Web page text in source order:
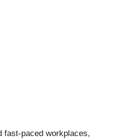
fast-paced workplaces,